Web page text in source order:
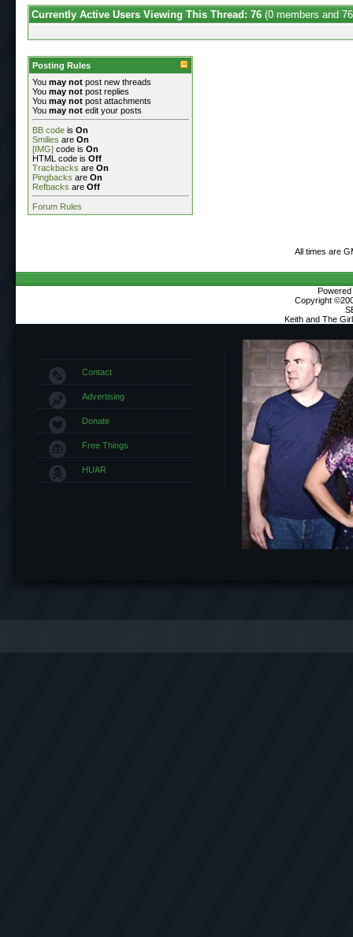
Currently Active Users Viewing This Thread: 76 (0 members and
Posting Rules
You may not post new threads
You may not post replies
You may not post attachments
You may not edit your posts
BB code is On
Smilies are On
[IMG] code is On
HTML code is Off
Trackbacks are On
Pingbacks are On
Refbacks are Off
Forum Rules
All times are
Copyright
Keith and The
Contact
Advertising
Donate
Free Things
HUAR